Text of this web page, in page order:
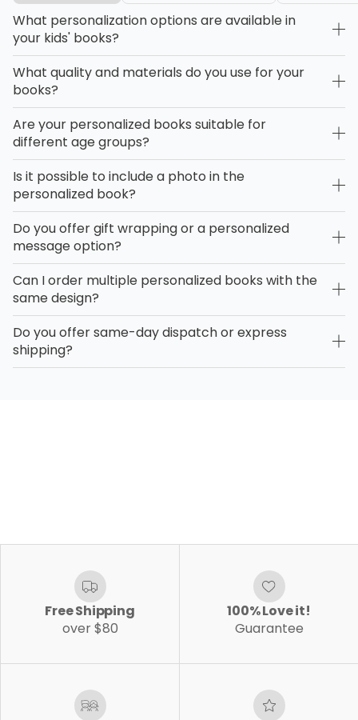
What personalization options are available in
your kids' books?
What quality and materials do you use for your
books?
Are your personalized books suitable for
different age groups?
Is it possible to include a photo in the
personalized book?
Do you offer gift wrapping or a personalized
message option?
Can I order multiple personalized books with the
same design?
Do you offer same-day dispatch or express
shipping?
Free Shipping
over $80
100% Love it!
Guarantee